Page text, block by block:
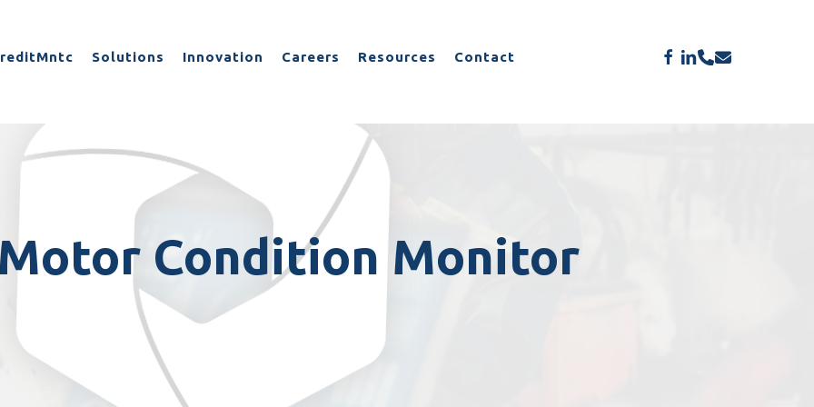
Solutions Innovation Careers Resources Contact facebook
linkedin
phone
email
Motor Condition Monitor